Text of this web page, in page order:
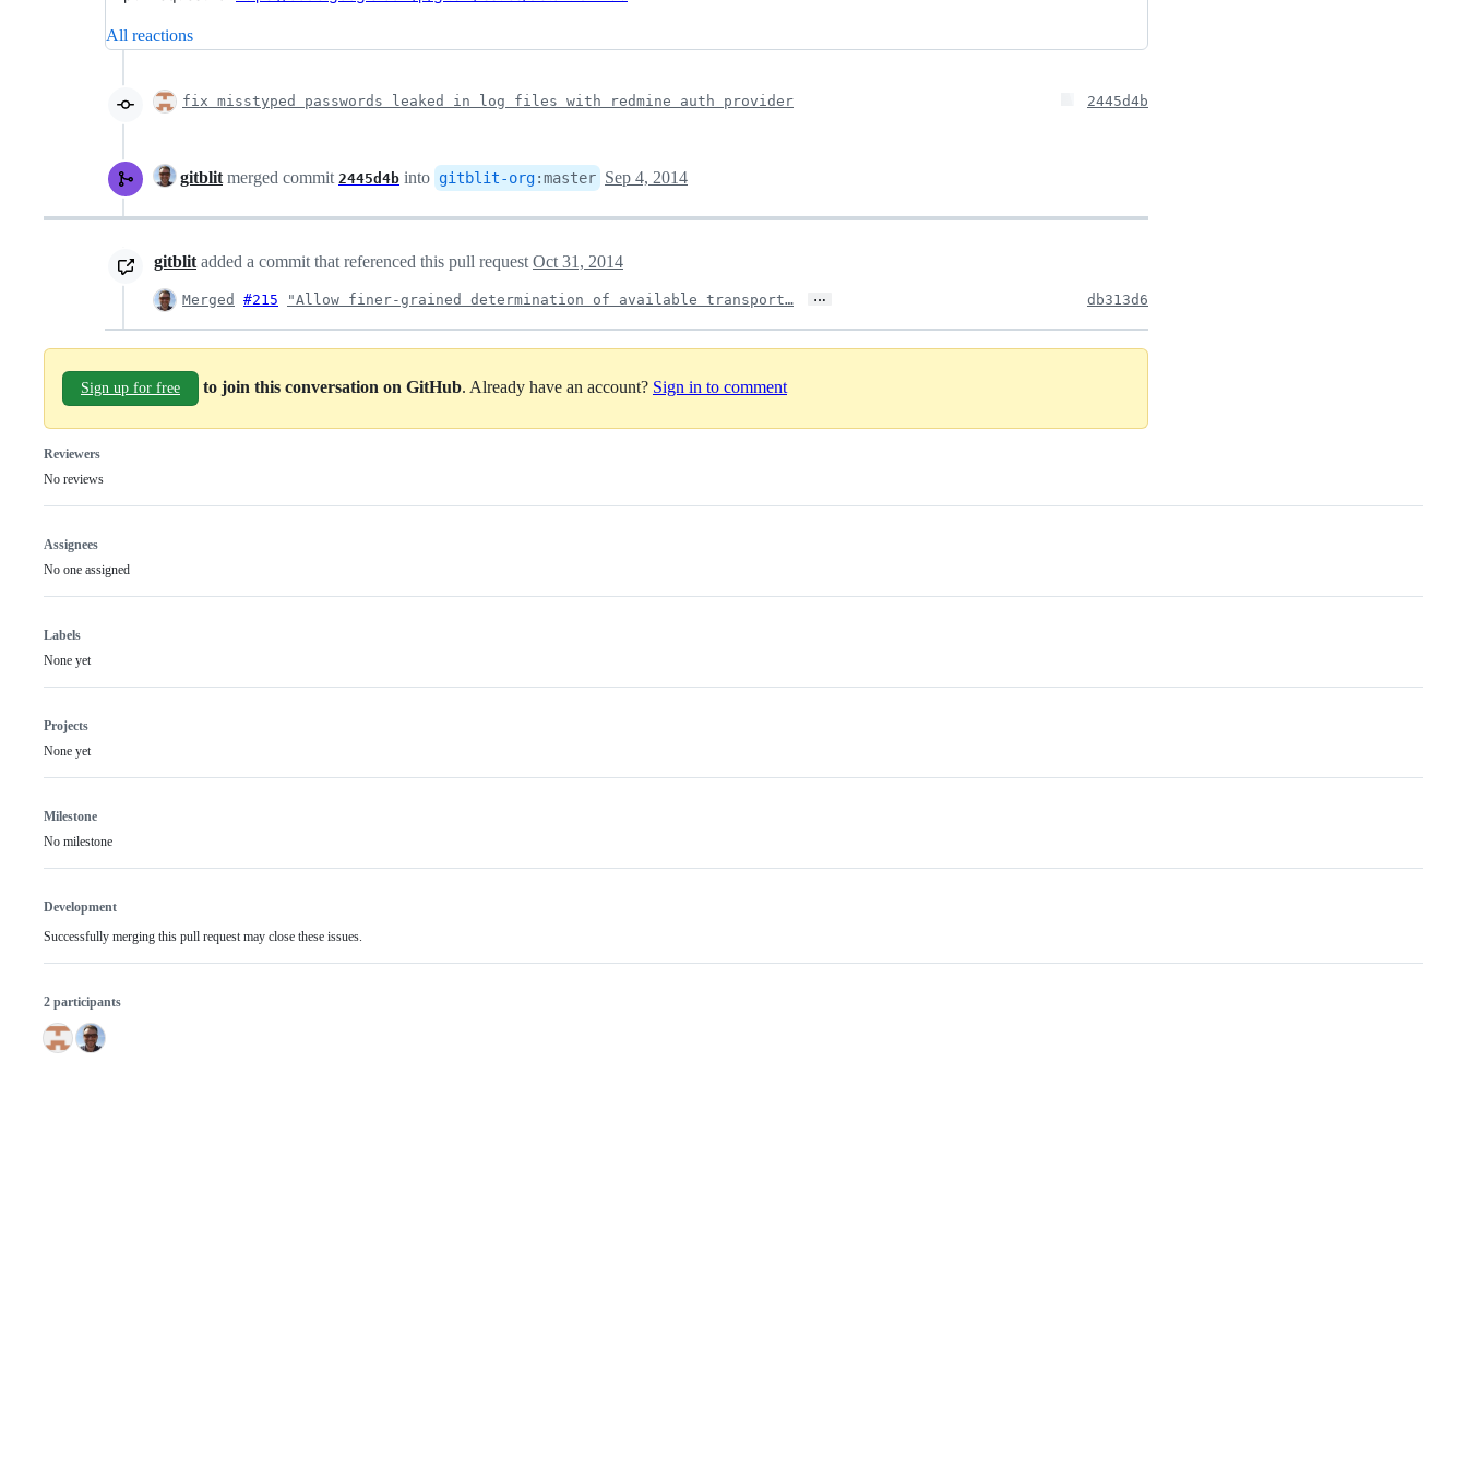
All reactions
fix misstyped passwords leaked in log files with redmine auth provider 2445d4b
gitblit merged commit 2445d4b into gitblit-org:master Sep 4, 2014
gitblit added a commit that referenced this pull request Oct 31, 2014
Merged #215 "Allow finer-grained determination of available transport… … db313d6
Sign up for free to join this conversation on GitHub. Already have an account? Sign in to comment
Reviewers
No reviews
Assignees
No one assigned
Labels
None yet
Projects
None yet
Milestone
No milestone
Development
Successfully merging this pull request may close these issues.
2 participants